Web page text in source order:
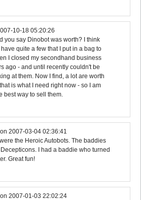
10-18 05:20:26
you say Dinobot was worth? I think
have quite a few that I put in a bag to
I closed my secondhand business
ago - and until recently couldn't be
at them. Now I find, a lot are worth
is what I need right now - so I am
best way to sell them.
on2007-03-04 02:36:41
the Heroic Autobots. The baddies
I had a baddie who turned
Great fun!
on2007-01-03 22:02:24